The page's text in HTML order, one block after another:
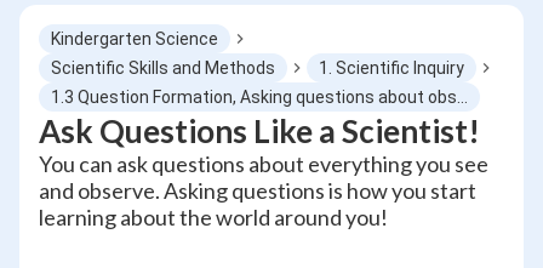
Kindergarten Science
Scientific Skills and Methods
1. Scientific Inquiry
Ask Questions Like a Scientist!
You can ask questions about everything you see
and observe. Asking questions is how you start
learning about the world around you!